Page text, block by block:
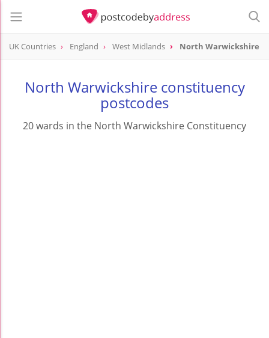
UK Countries England West Midlands North Warwickshire
North Warwickshire constituency
postcodes
20 wards in the North Warwickshire Constituency